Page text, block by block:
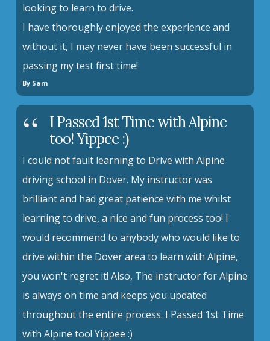
looking to learn to drive.
I have thoroughly enjoyed the experience and
without it, I may never have been successful in
passing my test first time!
By Sam
I Passed 1st Time with Alpine
too! Yippee :)
I could not fault learning to Drive with Alpine
driving school in Dover. My instructor was
brilliant and had great patience with me whilst
learning to drive, a nice and fun process too! I
would recommend to anybody who would like to
drive within the Dover area to learn with Alpine,
you won't regret it! Also, The instructor for Alpine
is always on time and keeps you updated
throughout the entire process. I Passed 1st Time
with Alpine too! Yippee :)